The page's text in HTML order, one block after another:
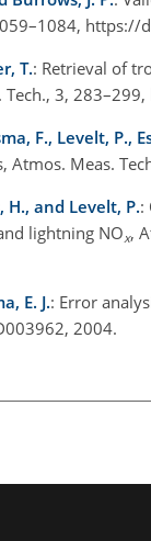
T.: Retrieval of
3,
F., Levelt, P.,
Atmos. Meas.
H., and Levelt, P.:
lightning NOx,
E. J.: Error
2004.